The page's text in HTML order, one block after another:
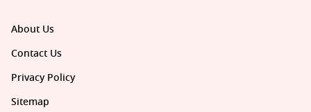
About Us
Contact Us
Privacy Policy
Sitemap